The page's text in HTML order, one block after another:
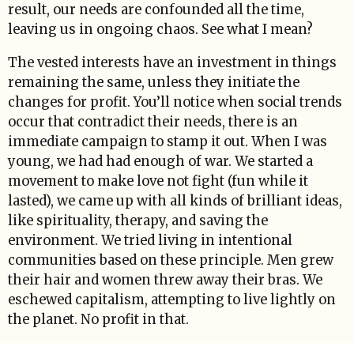
result, our needs are confounded all the time,
leaving us in ongoing chaos. See what I mean?
The vested interests have an investment in things
remaining the same, unless they initiate the
changes for profit. You’ll notice when social trends
occur that contradict their needs, there is an
immediate campaign to stamp it out. When I was
young, we had had enough of war. We started a
movement to make love not fight (fun while it
lasted), we came up with all kinds of brilliant ideas,
like spirituality, therapy, and saving the
environment. We tried living in intentional
communities based on these principle. Men grew
their hair and women threw away their bras. We
eschewed capitalism, attempting to live lightly on
the planet. No profit in that.